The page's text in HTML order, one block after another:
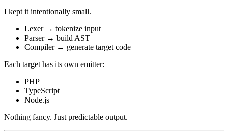
I kept it intentionally small.
Lexer → tokenize input
Parser → build AST
Compiler → generate target code
Each target has its own emitter:
PHP
TypeScript
Node.js
Nothing fancy. Just predictable output.